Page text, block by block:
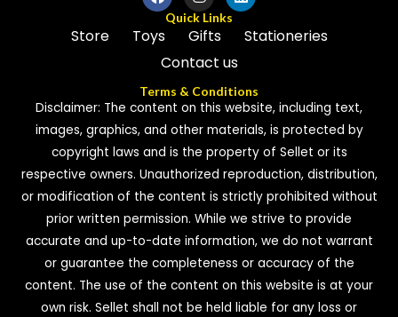
Quick Links
Store Toys Gifts
Stationeries
Contact us
Terms & Conditions
Disclaimer: The content on this website, including text,
images, graphics, and other materials, is protected by
copyright laws and is the property of Sellet or its
respective owners. Unauthorized reproduction, distribution,
or modification of the content is strictly prohibited without
prior written permission. While we strive to provide
accurate and up-to-date information, we do not warrant
or guarantee the completeness or accuracy of the
content. The use of the content on this website is at your
own risk. Sellet shall not be held liable for any loss or